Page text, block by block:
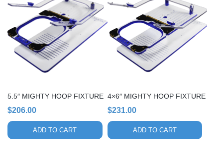
5.5″ MIGHTY HOOP FIXTURE
$206.00
ADD TO CART
4×6″ MIGHTY HOOP FIXTURE
$231.00
ADD TO CART